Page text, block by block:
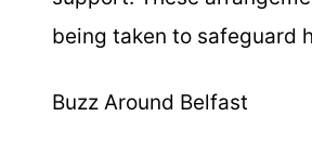
being taken to safeguard
Buzz Around Belfast